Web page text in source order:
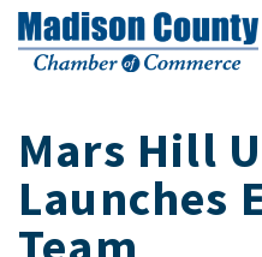
Mars Hill
Launches